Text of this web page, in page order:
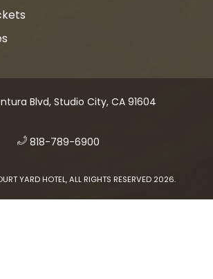
Blvd, Studio City, CA 91604
​ 818-789-6900
YARD HOTEL, ALL RIGHTS RESERVED 2026.